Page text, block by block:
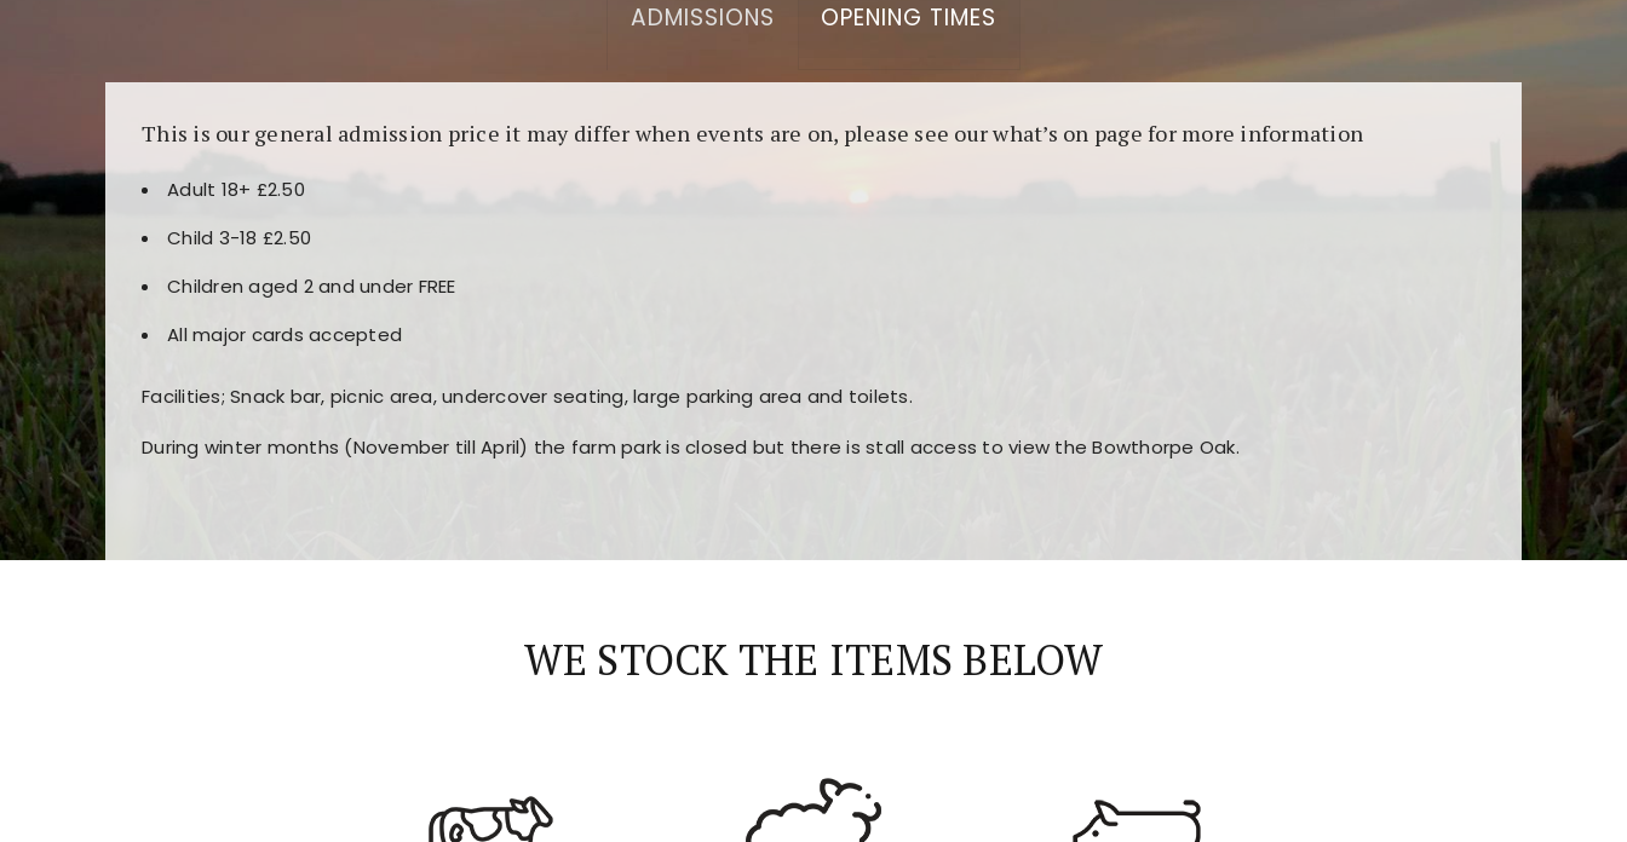
ADMISSIONS OPENING TIMES
This is our general admission price it may differ when events are on, please see our what’s on page for more information
Adult 18+ £2.50
Child 3-18 £2.50
Children aged 2 and under FREE
All major cards accepted
Facilities; Snack bar, picnic area, undercover seating, large parking area and toilets.
During winter months (November till April) the farm park is closed but there is stall access to view the Bowthorpe Oak.
WE STOCK THE ITEMS BELOW